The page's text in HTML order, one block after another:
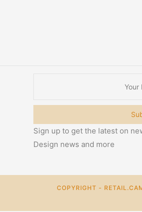
Sign up to get the latest on
Design news and more
COPYRIGHT -